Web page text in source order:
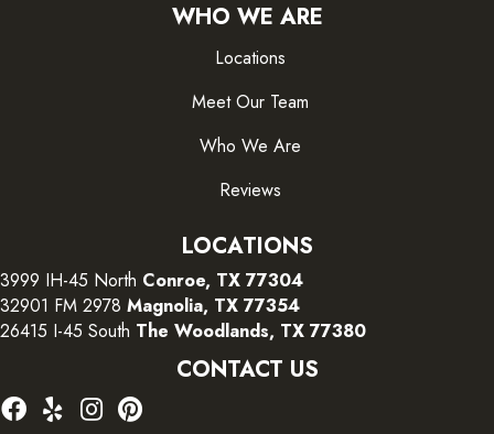
WHO WE ARE
Locations
Meet Our Team
Who We Are
Reviews
LOCATIONS
3999 IH-45 North Conroe, TX 77304
32901 FM 2978 Magnolia, TX 77354
26415 I-45 South The Woodlands, TX 77380
CONTACT US